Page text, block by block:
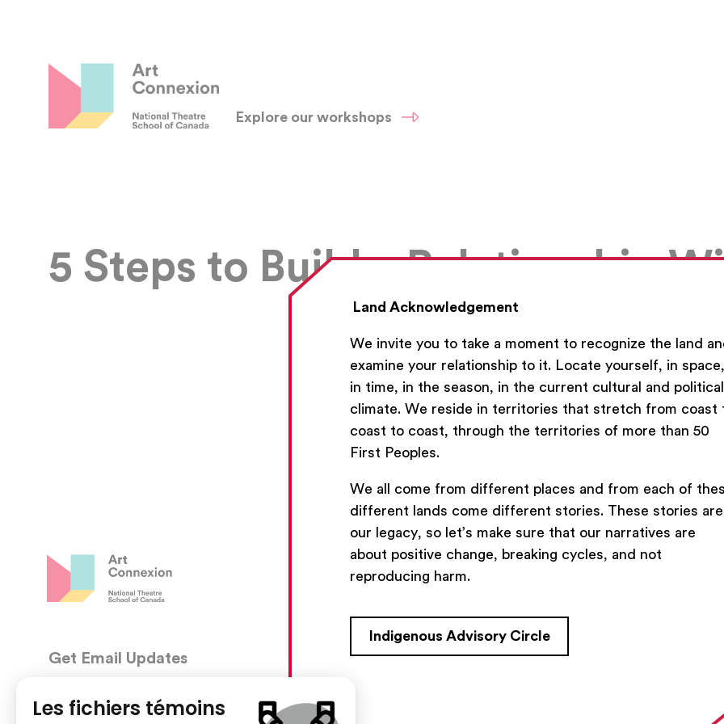
Land Acknowledgement
We invite you to take a moment to recognize the land
examine your relationship to it. Locate yourself, in space,
in time, in the season, in the current cultural and political
climate. We reside in territories that stretch from coast
coast to coast, through the territories of more than 50
First Peoples.
We all come from different places and from each of
different lands come different stories. These stories are
our legacy, so let’s make sure that our narratives are
about positive change, breaking cycles, and not
reproducing harm.
Indigenous Advisory Circle
Explore our workshops
5 Steps to Build a Relationship
No video uploaded.
Get Email Updates
We’ll send you occasional email with new workshops
CONTACT US
Montréal (Québec)  H2J 2L8
FIND US ON SOCIAL